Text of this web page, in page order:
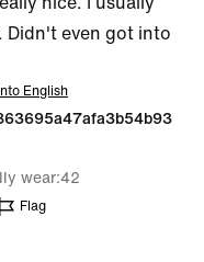
Didn't even got into
English
wear 42
Flag